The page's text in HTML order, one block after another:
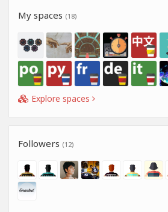
My spaces (18)
Explore spaces
Followers (12)